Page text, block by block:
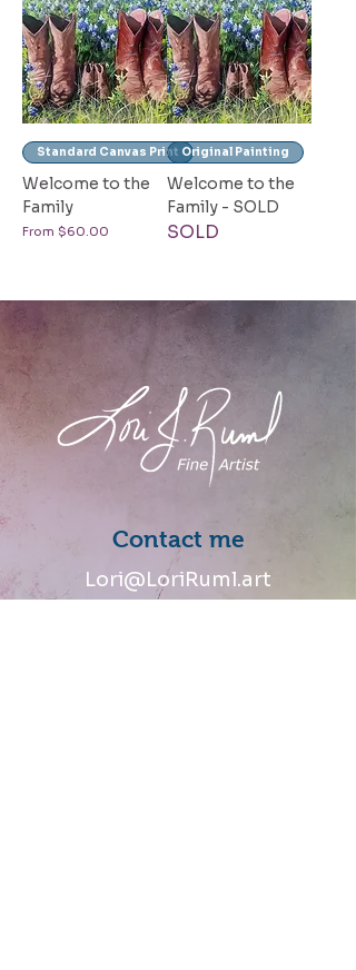
Standard Canvas Print
Welcome to the
Family
From $60.00
Sale Price
Original Painting
Welcome to the
Family - SOLD
SOLD
Contact me
Lori@LoriRuml.art